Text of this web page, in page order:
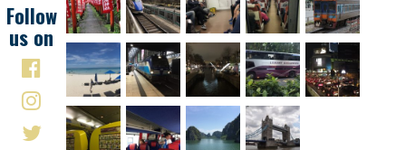
Follow
us on